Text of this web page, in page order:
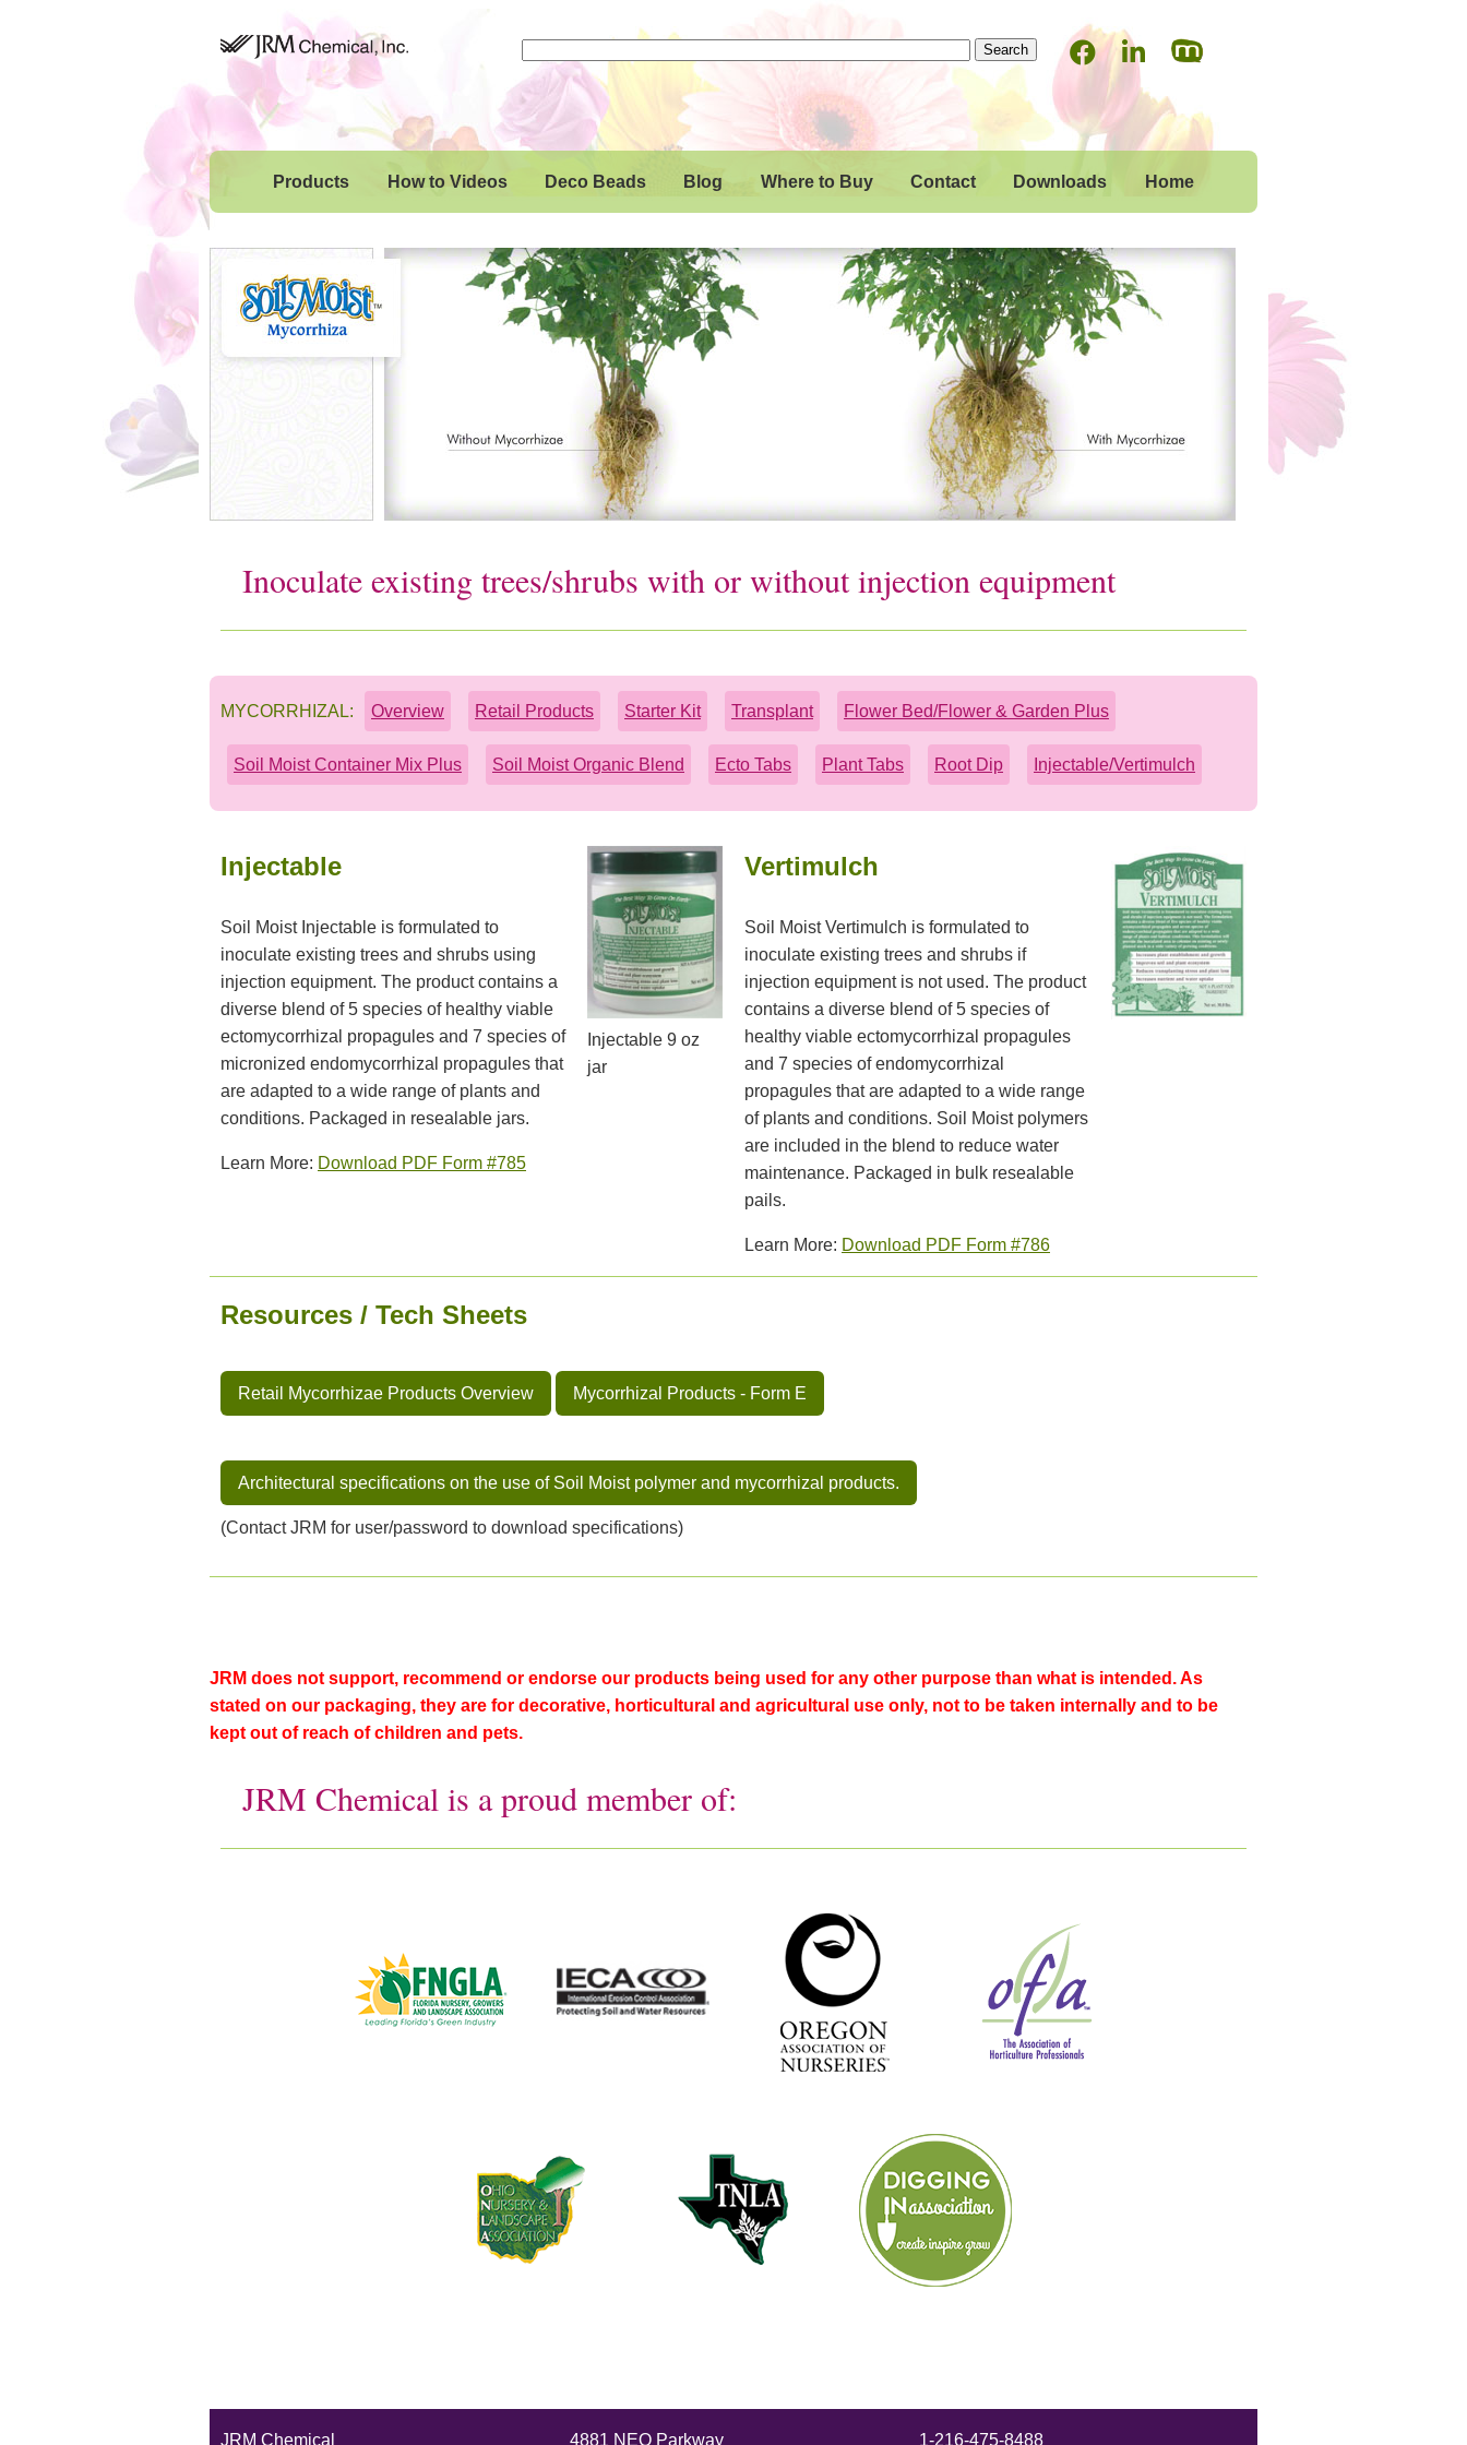
Products How to Videos Deco Beads Blog Where to Buy Contact Downloads Home
Inoculate existing trees/shrubs with or without injection equipment
MYCORRHIZAL: Overview Retail Products Starter Kit Transplant Flower Bed/Flower & Garden Plus
Soil Moist Container Mix Plus Soil Moist Organic Blend Ecto Tabs Plant Tabs Root Dip Injectable/Vertimulch
Injectable
Soil Moist Injectable is formulated to
inoculate existing trees and shrubs using
injection equipment. The product contains a
diverse blend of 5 species of healthy viable
ectomycorrhizal propagules and 7 species of
micronized endomycorrhizal propagules that
are adapted to a wide range of plants and
conditions. Packaged in resealable jars.
Learn More: Download PDF Form #785
Injectable 9 oz
jar
Vertimulch
Soil Moist Vertimulch is formulated to
inoculate existing trees and shrubs if
injection equipment is not used. The product
contains a diverse blend of 5 species of
healthy viable ectomycorrhizal propagules
and 7 species of endomycorrhizal
propagules that are adapted to a wide range
of plants and conditions. Soil Moist polymers
are included in the blend to reduce water
maintenance. Packaged in bulk resealable
pails.
Learn More: Download PDF Form #786
Resources / Tech Sheets
Retail Mycorrhizae Products Overview Mycorrhizal Products - Form E
Architectural specifications on the use of Soil Moist polymer and mycorrhizal products.
(Contact JRM for user/password to download specifications)
JRM does not support, recommend or endorse our products being used for any other purpose than what is intended. As
stated on our packaging, they are for decorative, horticultural and agricultural use only, not to be taken internally and to be
kept out of reach of children and pets.
JRM Chemical is a proud member of:
JRM Chemical 4881 NEO Parkway 1-216-475-8488